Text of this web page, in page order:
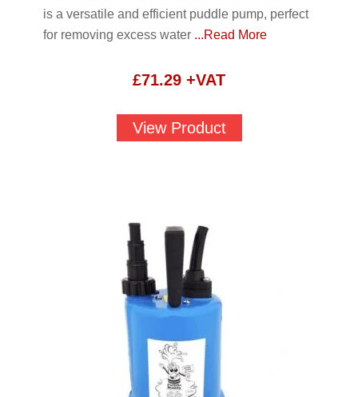
is a versatile and efficient puddle pump, perfect
for removing excess water ...Read More
£71.29 +VAT
View Product